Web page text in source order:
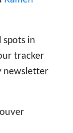
spots in
tracker
newsletter